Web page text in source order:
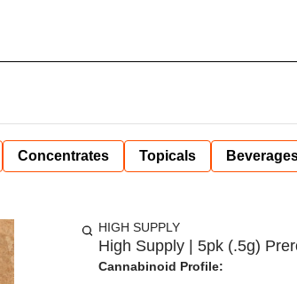
Concentrates Topicals
HIGH SUPPLY
High Supply | 5pk (.5g)
Cannabinoid Profile: